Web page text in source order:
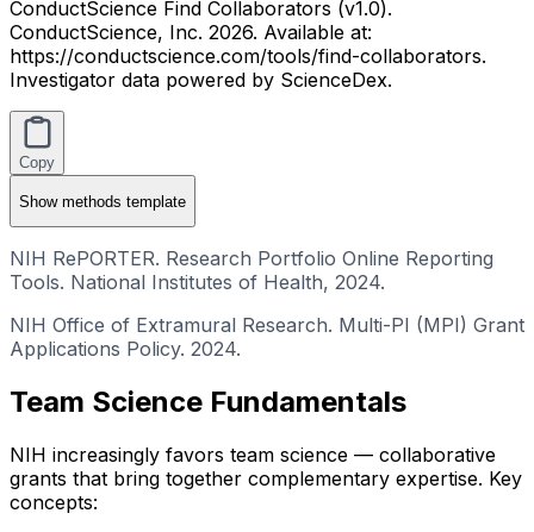
ConductScience Find Collaborators (v1.0).
ConductScience, Inc. 2026. Available at:
https://conductscience.com/tools/find-collaborators.
Investigator data powered by ScienceDex.
Copy
Showmethods template
NIH RePORTER. Research Portfolio Online Reporting
Tools. National Institutes of Health, 2024.
NIH Office of Extramural Research. Multi-PI (MPI) Grant
Applications Policy. 2024.
Team Science Fundamentals
NIH increasingly favors team science — collaborative
grants that bring together complementary expertise. Key
concepts: